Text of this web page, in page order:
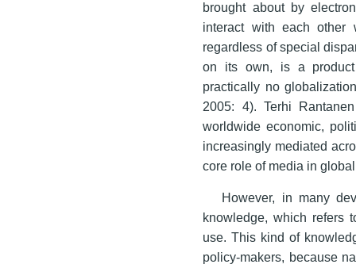
brought about by
interact with each other
regardless of special
on its own, is a
practically no
2005: 4). Terhi
worldwide economic,
increasingly mediated
core role of media in
However, in many
knowledge, which refers
use. This kind of
policy-makers, because